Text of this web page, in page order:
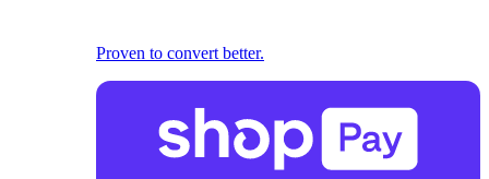
Proven to convert better.